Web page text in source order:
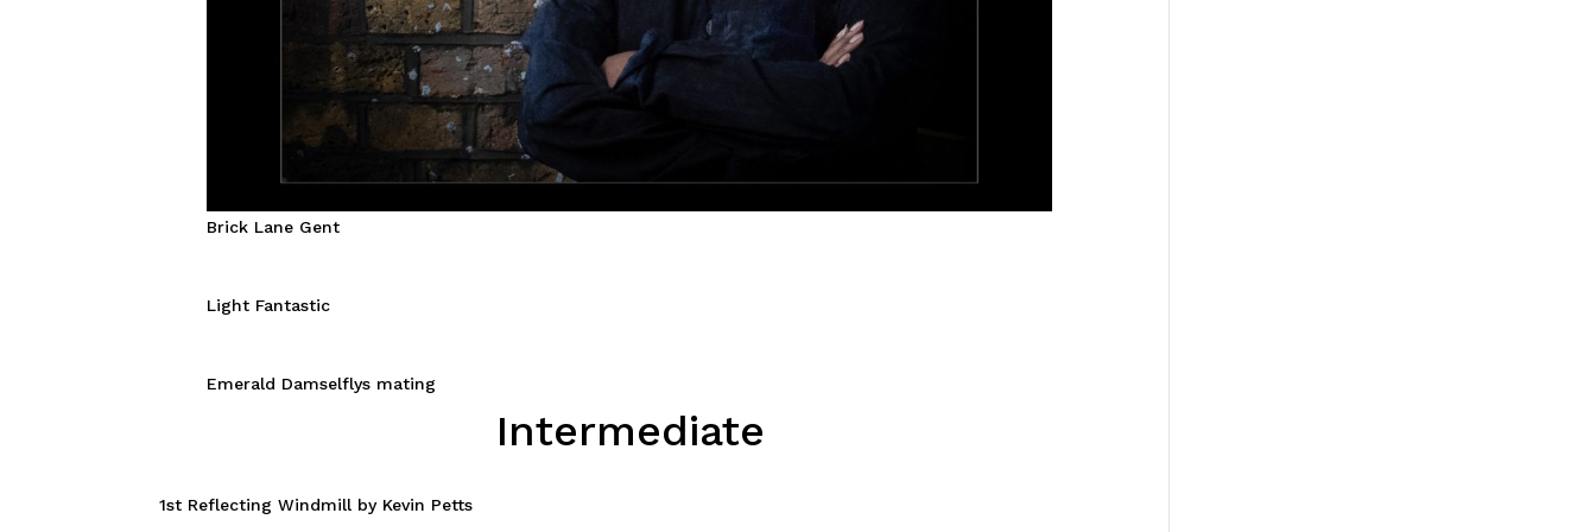
Brick Lane Gent
Light Fantastic
Emerald Damselflys mating
Intermediate
1st Reflecting Windmill by Kevin Petts